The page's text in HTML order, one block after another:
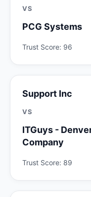
VS
PCG Systems
Trust Score: 96
Support Inc
VS
ITGuys -
Company
Trust Score: 89